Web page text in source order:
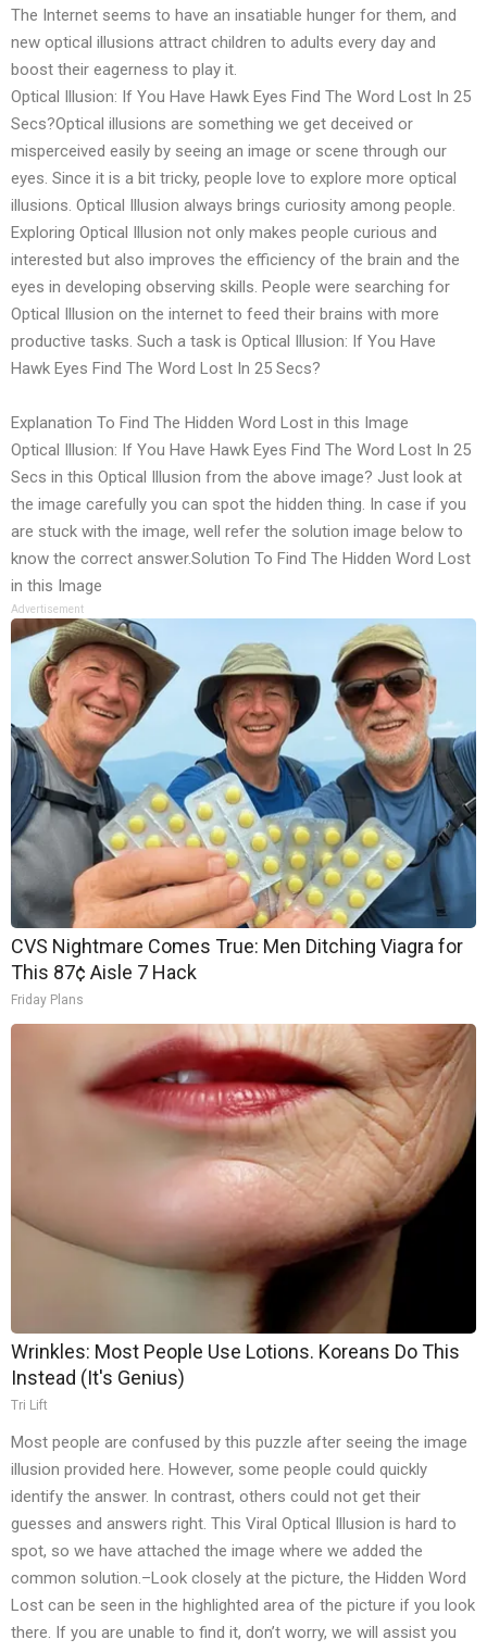
The Internet seems to have an insatiable hunger for them, and
new optical illusions attract children to adults every day and
boost their eagerness to play it.
Optical Illusion: If You Have Hawk Eyes Find The Word Lost In 25
Secs?Optical illusions are something we get deceived or
misperceived easily by seeing an image or scene through our
eyes. Since it is a bit tricky, people love to explore more optical
illusions. Optical Illusion always brings curiosity among people.
Exploring Optical Illusion not only makes people curious and
interested but also improves the efficiency of the brain and the
eyes in developing observing skills. People were searching for
Optical Illusion on the internet to feed their brains with more
productive tasks. Such a task is Optical Illusion: If You Have
Hawk Eyes Find The Word Lost In 25 Secs?
Explanation To Find The Hidden Word Lost in this Image
Optical Illusion: If You Have Hawk Eyes Find The Word Lost In 25
Secs in this Optical Illusion from the above image? Just look at
the image carefully you can spot the hidden thing. In case if you
are stuck with the image, well refer the solution image below to
know the correct answer.Solution To Find The Hidden Word Lost
in this Image
Advertisement
CVS Nightmare Comes True: Men Ditching Viagra for
This 87¢ Aisle 7 Hack
Friday Plans
Wrinkles: Most People Use Lotions. Koreans Do This
Instead (It's Genius)
Tri Lift
Most people are confused by this puzzle after seeing the image
illusion provided here. However, some people could quickly
identify the answer. In contrast, others could not get their
guesses and answers right. This Viral Optical Illusion is hard to
spot, so we have attached the image where we added the
common solution.–Look closely at the picture, the Hidden Word
Lost can be seen in the highlighted area of the picture if you look
there. If you are unable to find it, don’t worry, we will assist you